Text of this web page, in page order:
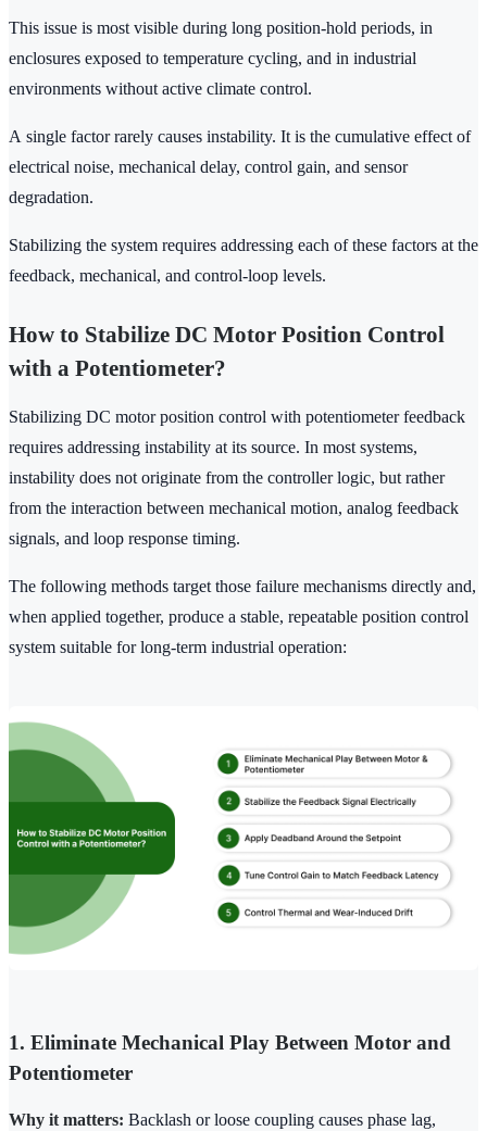
This issue is most visible during long position-hold periods, in
enclosures exposed to temperature cycling, and in industrial
environments without active climate control.
A single factor rarely causes instability. It is the cumulative effect of
electrical noise, mechanical delay, control gain, and sensor
degradation.
Stabilizing the system requires addressing each of these factors at the
feedback, mechanical, and control-loop levels.
How to Stabilize DC Motor Position Control
with a Potentiometer?
Stabilizing DC motor position control with potentiometer feedback
requires addressing instability at its source. In most systems,
instability does not originate from the controller logic, but rather
from the interaction between mechanical motion, analog feedback
signals, and loop response timing.
The following methods target those failure mechanisms directly and,
when applied together, produce a stable, repeatable position control
system suitable for long-term industrial operation:
1. Eliminate Mechanical Play Between Motor and
Potentiometer
Why it matters: Backlash or loose coupling causes phase lag,